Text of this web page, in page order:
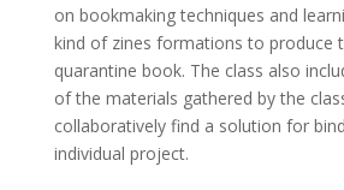
on bookmaking techniques and
kind of zines formations to produce
quarantine book. The class also
of the materials gathered by the
collaboratively find a solution for
individual project.